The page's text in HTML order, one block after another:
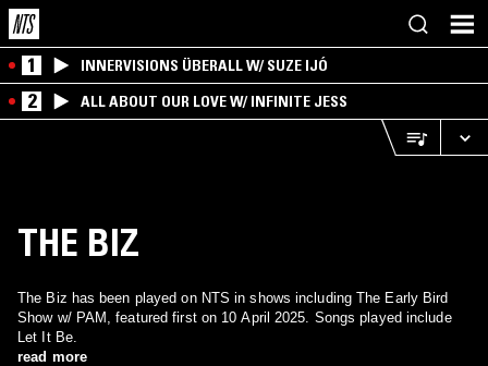
1 INNERVISIONS ÜBERALL W/ SUZE IJÓ
2 ALL ABOUT OUR LOVE W/ INFINITE JESS
THE BIZ
The Biz has been played on NTS in shows including The Early Bird
Show w/ PAM, featured first on 10 April 2025. Songs played include
Let It Be.
read more